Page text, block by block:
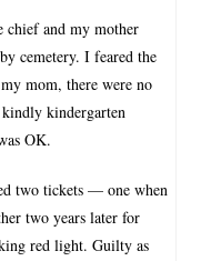
chief and my mother
cemetery. I feared the
mom, there were no
kindergarten
OK.
two tickets — one when
two years later for
red light. Guilty as